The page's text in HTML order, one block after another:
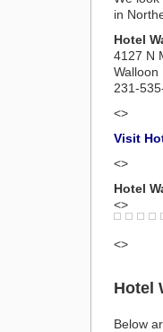
in
Hotel
4127 N
Walloon
231-
<>
Visit
<>
Hotel
<>
<>
Hotel
Below